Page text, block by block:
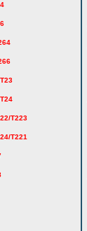
T223
T221